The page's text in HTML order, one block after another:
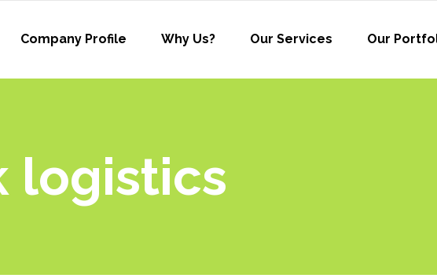
Company Profile Why Us? Our Services Our
logistics